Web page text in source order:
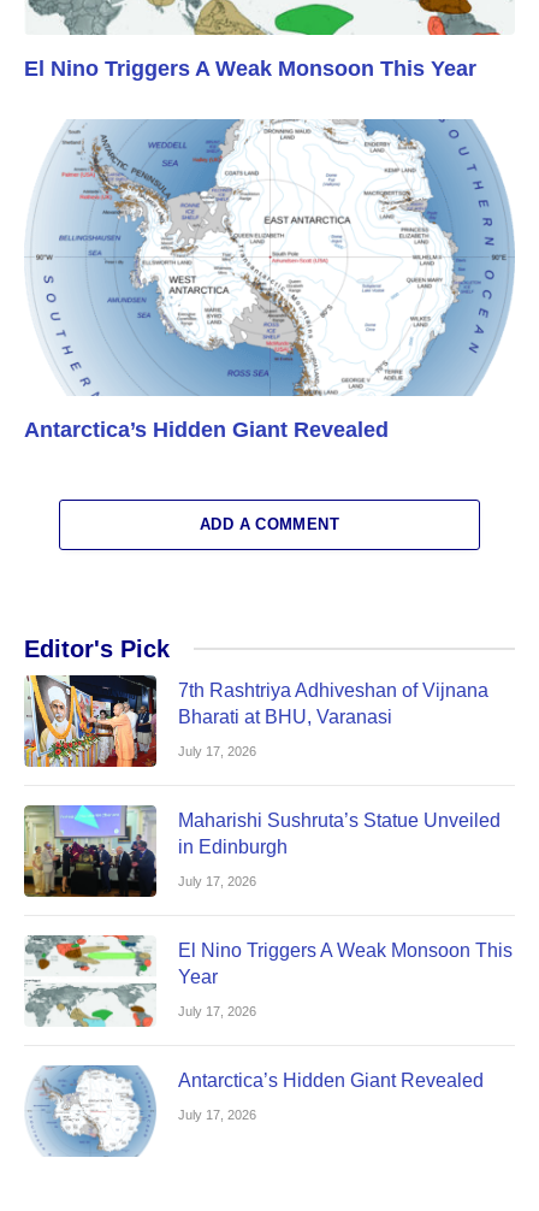
El Nino Triggers A Weak Monsoon This Year
Antarctica’s Hidden Giant Revealed
ADD A COMMENT
Editor's Pick
7th Rashtriya Adhiveshan of Vijnana
Bharati at BHU, Varanasi
July 17, 2026
Maharishi Sushruta’s Statue Unveiled
in Edinburgh
July 17, 2026
El Nino Triggers A Weak Monsoon This
Year
July 17, 2026
Antarctica’s Hidden Giant Revealed
July 17, 2026